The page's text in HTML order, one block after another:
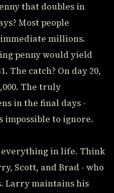
that doubles in
Most people
millions.
penny would yield
The catch? On day 20,
The truly
in the final days -
impossible to ignore.
in life. Think
Scott, and Brad - who
Larry maintains his